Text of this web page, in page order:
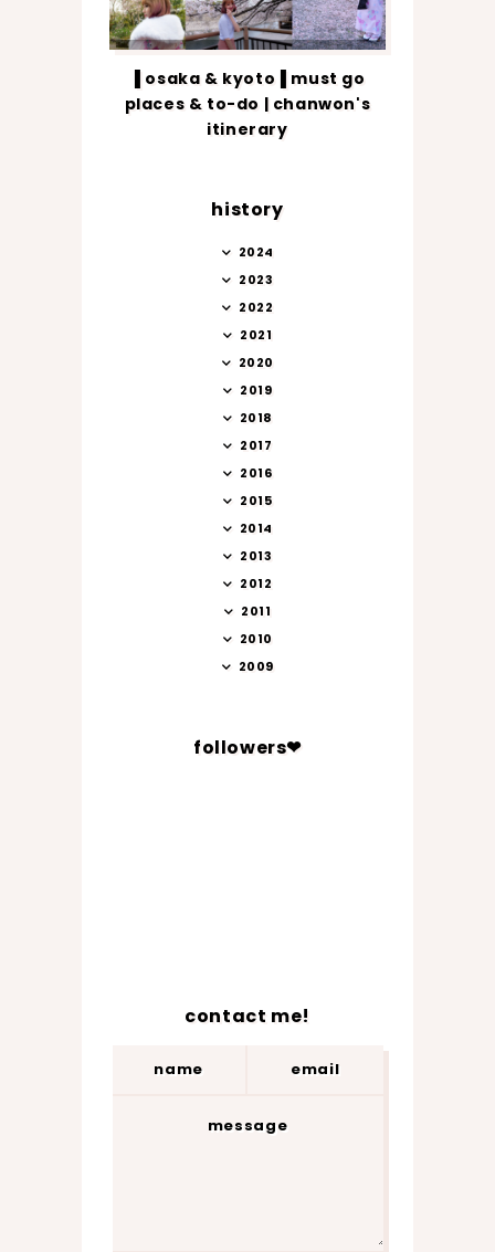
▐ osaka & kyoto▐ must go
places & to-do | chanwon's
itinerary
history
2024
2023
2022
2021
2020
2019
2018
2017
2016
2015
2014
2013
2012
2011
2010
2009
followers❤
contact me!